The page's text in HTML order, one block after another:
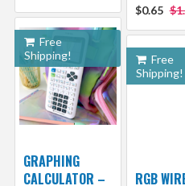
$0.65
Free
Shipping!
GRAPHING
CALCULATOR –
Free
Shipping!
RGB